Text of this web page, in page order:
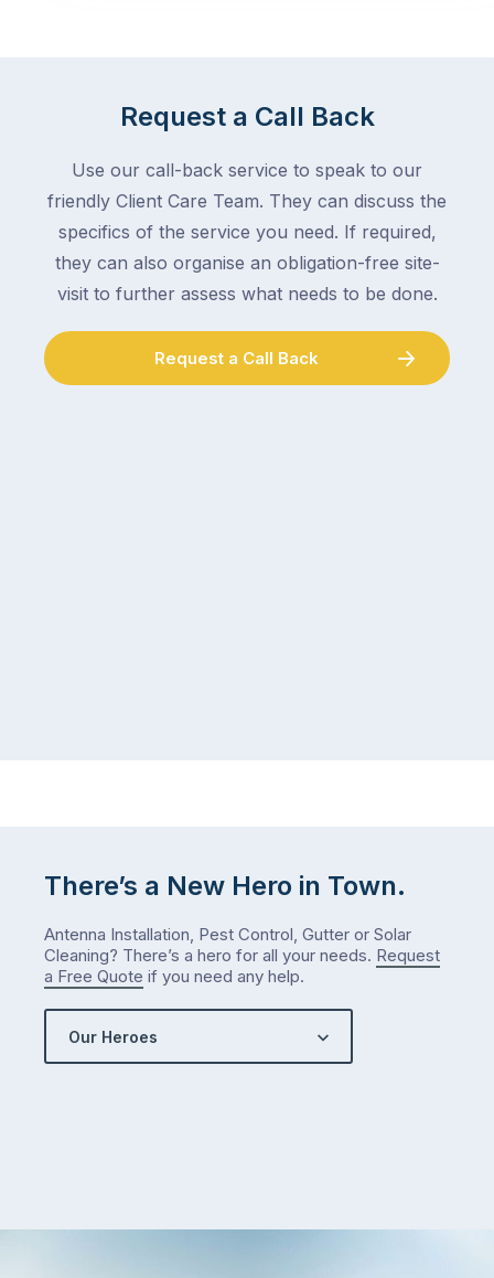
Request a Call Back
Use our call-back service to speak to our
friendly Client Care Team. They can discuss the
specifics of the service you need. If required,
they can also organise an obligation-free site-
visit to further assess what needs to be done.
Request a Call Back
There’s a New Hero in Town.
Antenna Installation, Pest Control, Gutter or Solar
Cleaning? There’s a hero for all your needs. Request
a Free Quote if you need any help.
Our Heroes